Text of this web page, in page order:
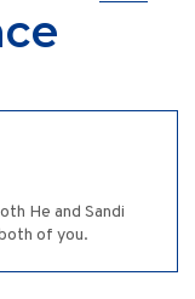
He and Sandi
of you.